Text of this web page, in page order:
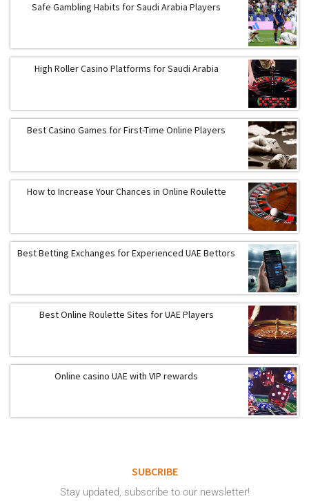
Safe Gambling Habits for Saudi Arabia Players
High Roller Casino Platforms for Saudi Arabia
Best Casino Games for First-Time Online Players
How to Increase Your Chances in Online Roulette
Best Betting Exchanges for Experienced UAE Bettors
Best Online Roulette Sites for UAE Players
Online casino UAE with VIP rewards
SUBCRIBE
Stay updated, subscribe to our newsletter!